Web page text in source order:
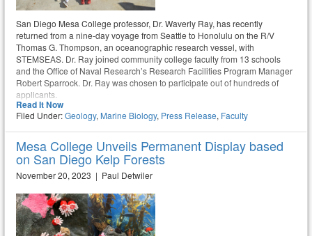
San Diego Mesa College professor, Dr. Waverly Ray, has recently
returned from a nine-day voyage from Seattle to Honolulu on the R/V
Thomas G. Thompson, an oceanographic research vessel, with
STEMSEAS. Dr. Ray joined community college faculty from 13 schools
and the Office of Naval Research’s Research Facilities Program Manager
Robert Sparrock. Dr. Ray was chosen to participate out of hundreds of
applicants.
Read It Now
Filed Under:Geology, Marine Biology, Press Release, Faculty
Mesa College Unveils Permanent Display based
on San Diego Kelp Forests
November 20, 2023 | Paul Detwiler